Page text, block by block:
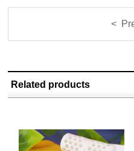
<
Related products